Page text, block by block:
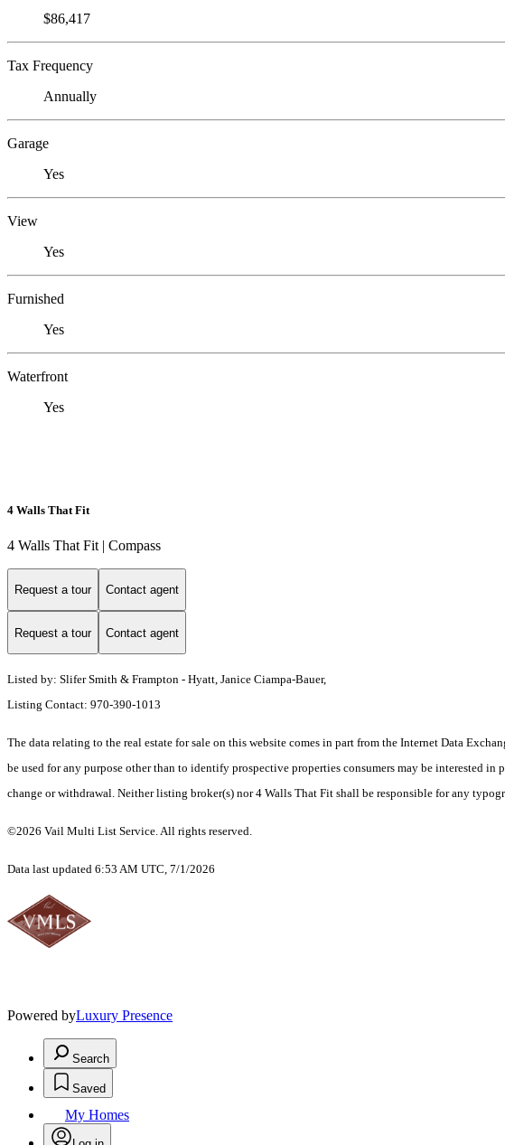
$86,417
Tax Frequency
Annually
Garage
Yes
View
Yes
Furnished
Yes
Waterfront
Yes
4 Walls That Fit
4 Walls That Fit | Compass
Request a tour Contact agent
Request a tour Contact agent
Listed by: Slifer Smith & Frampton - Hyatt, Janice Ciampa-Bauer,
Listing Contact: 970-390-1013
The data relating to the real estate for sale on this website comes in part from the Internet Data
be used for any purpose other than to identify prospective properties consumers may be interested
change or withdrawal. Neither listing broker(s) nor 4 Walls That Fit shall be responsible for any
©2026 Vail Multi List Service. All rights reserved.
Data last updated 6:53 AM UTC, 7/1/2026
Powered byLuxury Presence
Search
Saved
My Homes